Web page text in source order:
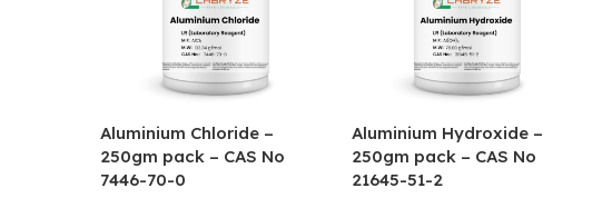
Aluminium Chloride –
250gm pack – CAS No
7446-70-0
Aluminium Hydroxide –
250gm pack – CAS No
21645-51-2